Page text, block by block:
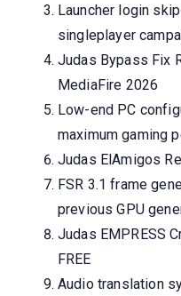
Launcher login
singleplayer
Judas Bypass Fix
MediaFire 2026
Low-end PC
maximum gaming
Judas ElAmigos
FSR 3.1 frame
previous GPU
Judas EMPRESS
FREE
Audio translation